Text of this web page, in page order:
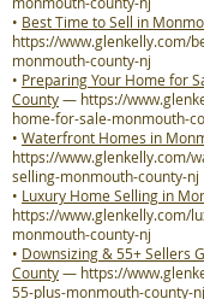
• Best Time to Sell in
https://www.glenkelly.com/
monmouth-county-nj
• Preparing Your Home for
County— https://
home-for-sale-monmouth-
• Waterfront Homes in
https://www.glenkelly.com/
selling-monmouth-county-nj
• Luxury Home Selling in
https://www.glenkelly.com/
monmouth-county-nj
• Downsizing & 55+ Sellers
County— https://
55-plus-monmouth-county-nj